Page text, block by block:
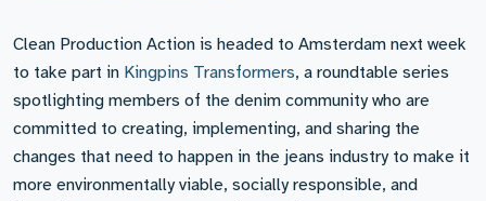
Clean Production Action is headed to Amsterdam next week
to take part in Kingpins Transformers, a roundtable series
spotlighting members of the denim community who are
committed to creating, implementing, and sharing the
changes that need to happen in the jeans industry to make it
more environmentally viable, socially responsible, and